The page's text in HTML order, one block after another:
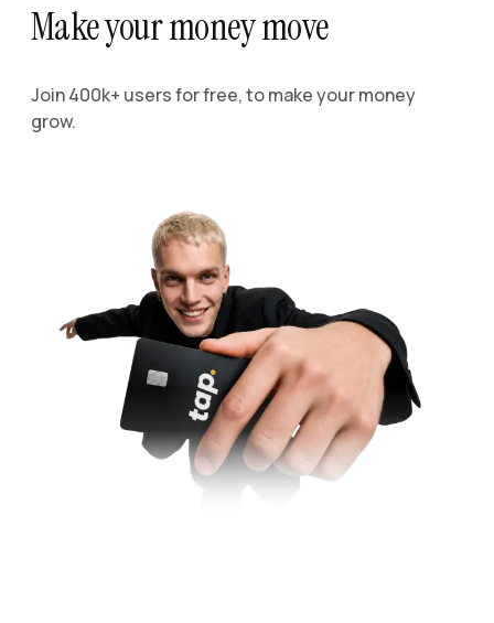
Make your money move
Join 400k+ users for free, to make your money
grow.